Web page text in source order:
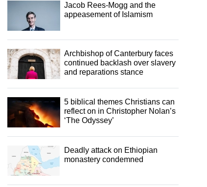
Jacob Rees-Mogg and the
appeasement of Islamism
Archbishop of Canterbury faces
continued backlash over slavery
and reparations stance
5 biblical themes Christians can
reflect on in Christopher Nolan’s
‘The Odyssey’
Deadly attack on Ethiopian
monastery condemned